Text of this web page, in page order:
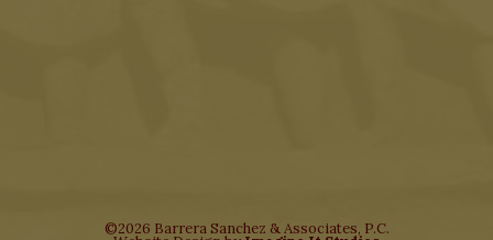
©2026 Barrera Sanchez & Associates, P.C.